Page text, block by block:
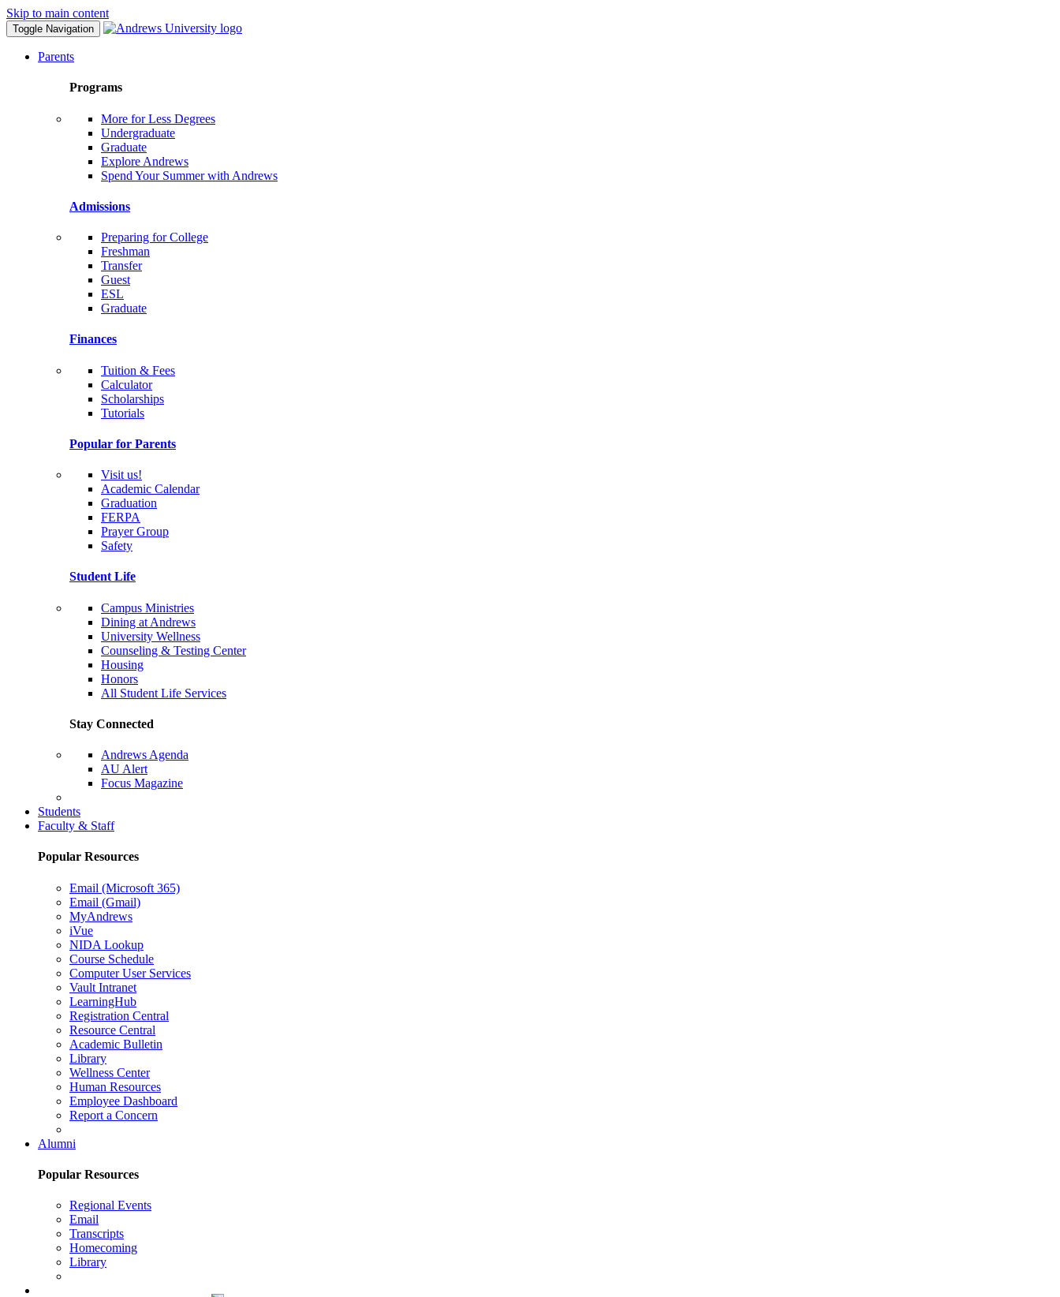
Skip to main content
Toggle Navigation
Parents
Programs
More for Less Degrees
Undergraduate
Graduate
Explore Andrews
Spend Your Summer with Andrews
Admissions
Preparing for College
Freshman
Transfer
Guest
ESL
Graduate
Finances
Tuition & Fees
Calculator
Scholarships
Tutorials
Popular for Parents
Visit us!
Academic Calendar
Graduation
FERPA
Prayer Group
Safety
Student Life
Campus Ministries
Dining at Andrews
University Wellness
Counseling & Testing Center
Housing
Honors
All Student Life Services
Stay Connected
Andrews Agenda
AU Alert
Focus Magazine
Students
Faculty & Staff
Popular Resources
Email (Microsoft 365)
Email (Gmail)
MyAndrews
iVue
NIDA Lookup
Course Schedule
Computer User Services
Vault Intranet
LearningHub
Registration Central
Resource Central
Academic Bulletin
Library
Wellness Center
Human Resources
Employee Dashboard
Report a Concern
Alumni
Popular Resources
Regional Events
Email
Transcripts
Homecoming
Library